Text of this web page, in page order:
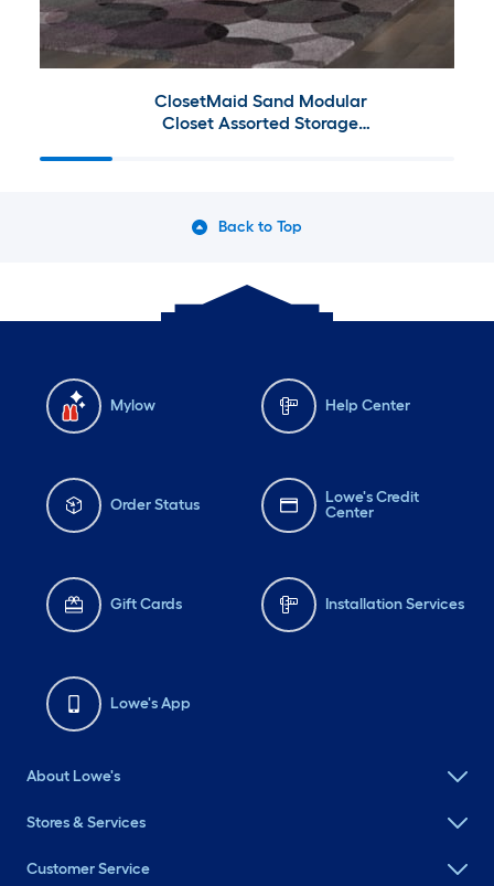
ClosetMaid Sand Modular
Closet Assorted Storage
Back to Top
Mylow Help Center
Order Status
Lowe's Credit
Center
Gift Cards Installation Services
Lowe's App
About Lowe's
Stores & Services
Customer Service